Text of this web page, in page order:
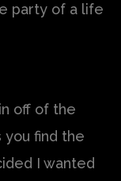
party of a life
off of the
you find the
I wanted